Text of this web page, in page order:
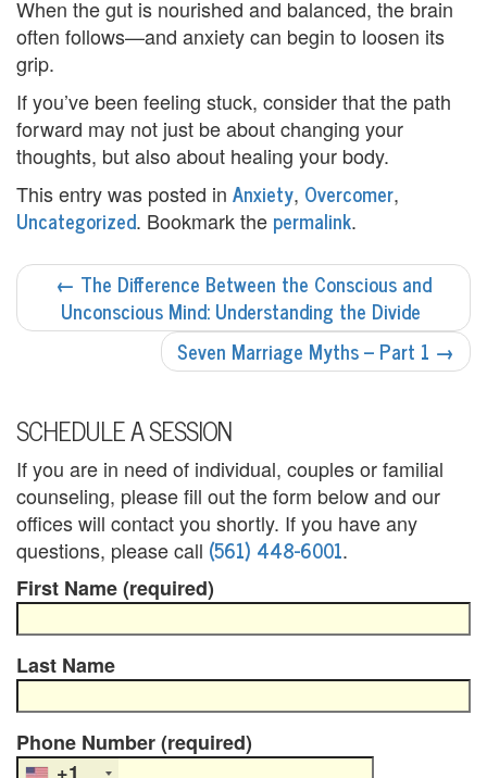
C
o
u
n
e
l
M
a
n
a
l
a
p
a
n
When the gut is nourished and balanced, the brain
often follows—and anxiety can begin to loosen its
grip.
If you’ve been feeling stuck, consider that the path
forward may not just be about changing your
thoughts, but also about healing your body.
This entry was posted in Anxiety, Overcomer,
Uncategorized. Bookmark the permalink.
POST
NAVIGATION
← The Difference Between the Conscious and
Unconscious Mind: Understanding the Divide
Seven Marriage Myths – Part 1 →
SCHEDULE A SESSION
If you are in need of individual, couples or familial
counseling, please fill out the form below and our
offices will contact you shortly. If you have any
questions, please call (561) 448-6001.
First Name (required)
Last Name
Phone Number (required)